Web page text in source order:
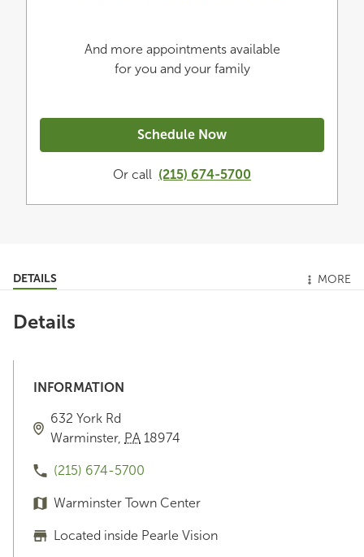
And more appointments available
for you and your family
Schedule Now
Or call (215) 674-5700
DETAILS MORE
Details
INFORMATION
632 York Rd
Warminster, PA 18974
(215) 674-5700
Warminster Town Center
Located inside Pearle Vision